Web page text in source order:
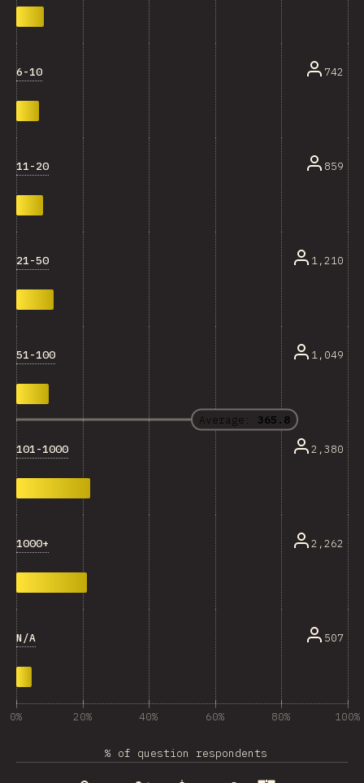
Average: 365.8
6-10 742
11-20 859
21-50 1,210
51-100 1,049
101-1000 2,380
1000+ 2,262
N/A 507
0% 20% 40% 60% 80% 100%
% of question respondents